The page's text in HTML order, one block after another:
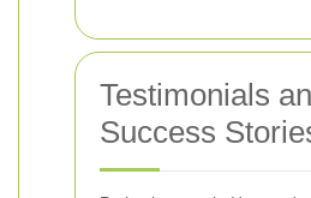
Testimonials
Success